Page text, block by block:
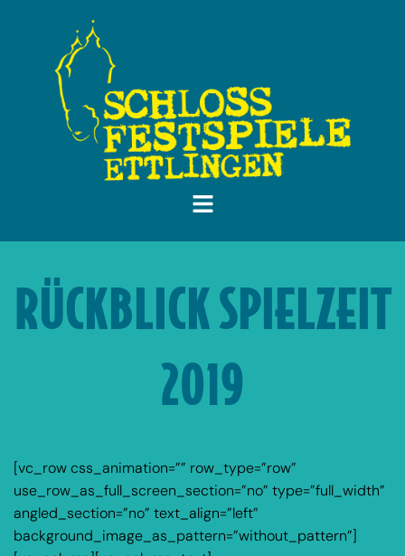
RÜCKBLICK SPIELZEIT
2019
[vc_row css_animation=”” row_type=”row”
use_row_as_full_screen_section=”no” type=”full_width”
angled_section=”no” text_align=”left”
background_image_as_pattern=”without_pattern”]